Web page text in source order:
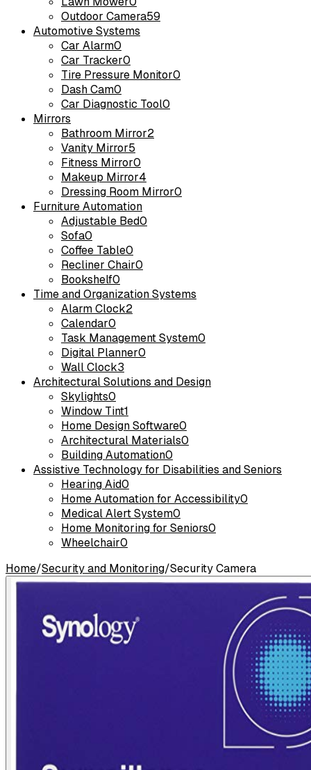
Outdoor Camera59
Automotive Systems
Car Alarm0
Car Tracker0
Tire Pressure Monitor0
Dash Cam0
Car Diagnostic Tool0
Mirrors
Bathroom Mirror2
Vanity Mirror5
Fitness Mirror0
Makeup Mirror4
Dressing Room Mirror0
Furniture Automation
Adjustable Bed0
Sofa0
Coffee Table0
Recliner Chair0
Bookshelf0
Time and Organization Systems
Alarm Clock2
Calendar0
Task Management System0
Digital Planner0
Wall Clock3
Architectural Solutions and Design
Skylights0
Window Tint1
Home Design Software0
Architectural Materials0
Building Automation0
Assistive Technology for Disabilities and Seniors
Hearing Aid0
Home Automation for Accessibility0
Medical Alert System0
Home Monitoring for Seniors0
Wheelchair0
Home/Security and Monitoring/Security Camera